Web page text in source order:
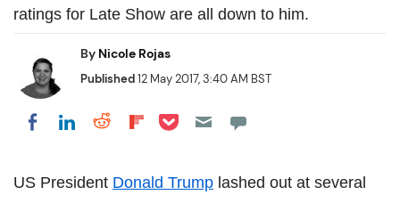
ratings for Late Show are all down to him.
By Nicole Rojas
Published12 May 2017, 3:40 AM BST
Share on Facebook
Share on LinkedIn
Share on Reddit
Share on Flipboard
Share on Pocket
US President Donald Trump lashed out at several